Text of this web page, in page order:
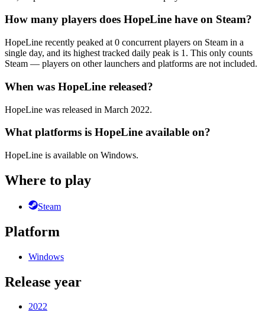
How many players does HopeLine have on Steam?
HopeLine recently peaked at 0 concurrent players on Steam in a
single day, and its highest tracked daily peak is 1. This only counts
Steam — players on other launchers and platforms are not included.
When was HopeLine released?
HopeLine was released in March 2022.
What platforms is HopeLine available on?
HopeLine is available on Windows.
Where to play
Steam
Platform
Windows
Release year
2022